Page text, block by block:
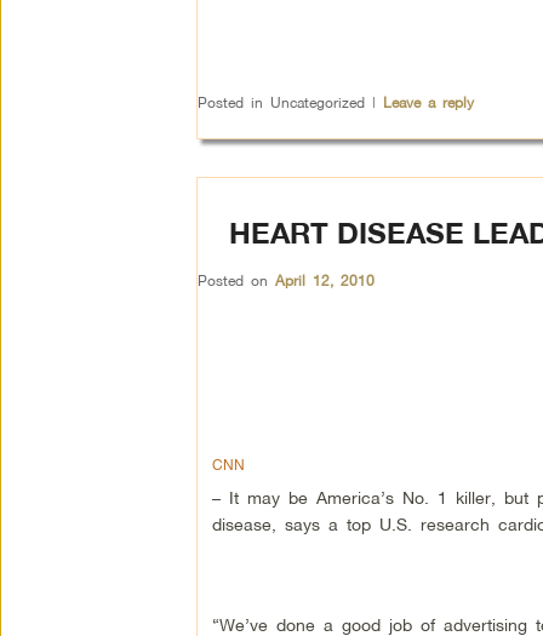
Posted in Uncategorized | Leave a reply
HEART DISEASE
Posted on April 12, 2010
CNN
– It may be America’s No. 1 killer, but
disease, says a top U.S. research
“We’ve done a good job of